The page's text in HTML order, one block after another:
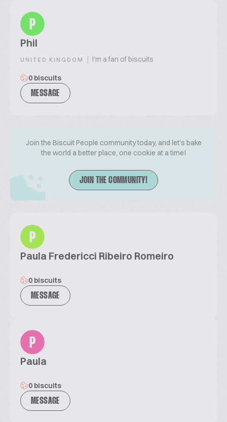
P
Phil
UNITED KINGDOM | I'm a fan of biscuits
0 biscuits
MESSAGE
Join the Biscuit People community today, and let's bake
the world a better place, one cookie at a time!
JOIN THE COMMUNITY!
P
Paula Fredericci Ribeiro Romeiro
0 biscuits
MESSAGE
P
Paula
0 biscuits
MESSAGE